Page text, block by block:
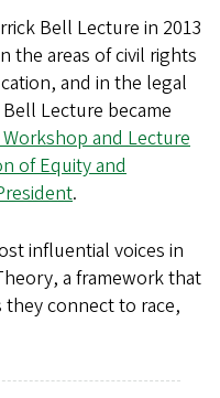
Bell Lecture in 2013
the areas of civil rights
and in the legal
Lecture became
and Lecture
of Equity and
.
influential voices in
a framework that
they connect to race,